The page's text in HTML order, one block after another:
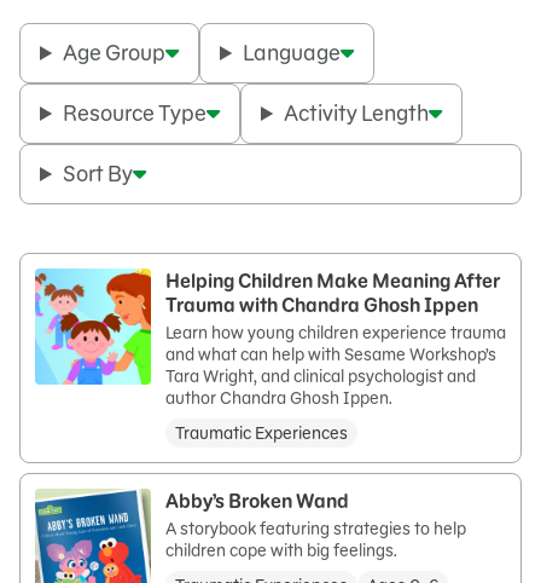
Age Group Language
Resource Type Activity Length
Sort By
Helping Children Make Meaning After
Trauma with Chandra Ghosh Ippen
Learn how young children experience trauma
and what can help with Sesame Workshop’s
Tara Wright, and clinical psychologist and
author Chandra Ghosh Ippen.
Traumatic Experiences
Abby’s Broken Wand
A storybook featuring strategies to help
children cope with big feelings.